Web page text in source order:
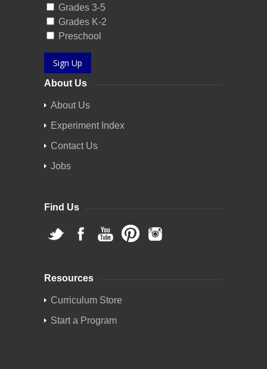
Grades 3-5
Grades K-2
Preschool
Sign Up
About Us
About Us
Experiment Index
Contact Us
Jobs
Find Us
Resources
Curriculum Store
Start a Program